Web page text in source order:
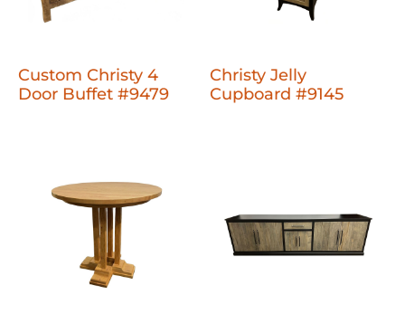
Custom Christy 4
Door Buffet #9479
Christy Jelly
Cupboard #9145